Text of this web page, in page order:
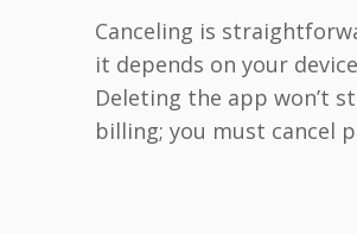
Canceling is
it depends on your
Deleting the app won’t
billing; you must cancel